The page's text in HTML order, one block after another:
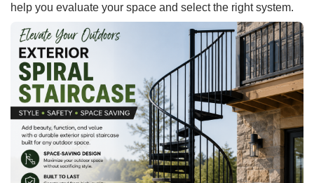
help you evaluate your space and select the right system.